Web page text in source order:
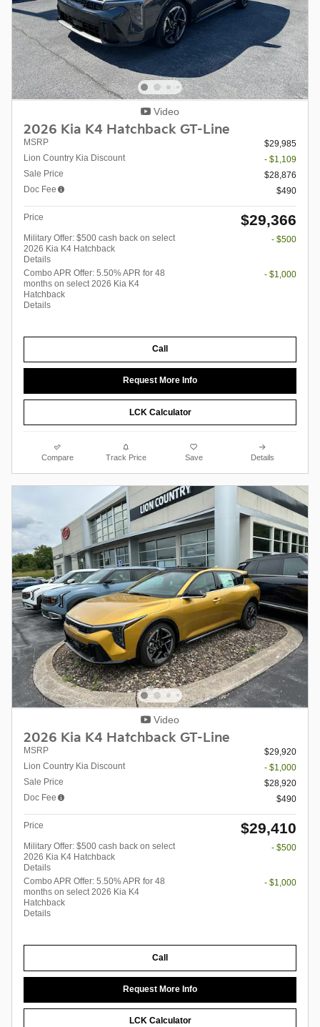
Video
2026 Kia K4 Hatchback GT-Line
MSRP
$29,985
Lion Country Kia Discount
- $1,109
Sale Price
$28,876
Doc Fee
$490
Price $29,366
Military Offer: $500 cash back on select
2026 Kia K4 Hatchback
Details
- $500
Combo APR Offer: 5.50% APR for 48
months on select 2026 Kia K4
Hatchback
Details
- $1,000
Call
Request More Info
LCK Calculator
Compare Track Price Save Details
Video
2026 Kia K4 Hatchback GT-Line
MSRP
$29,920
Lion Country Kia Discount
- $1,000
Sale Price
$28,920
Doc Fee
$490
Price $29,410
Military Offer: $500 cash back on select
2026 Kia K4 Hatchback
Details
- $500
Combo APR Offer: 5.50% APR for 48
months on select 2026 Kia K4
Hatchback
Details
- $1,000
Call
Request More Info
LCK Calculator